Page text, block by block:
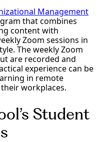
Management
that combines
content with
Zoom sessions in
The weekly Zoom
are recorded and
experience can be
in remote
workplaces.
Student